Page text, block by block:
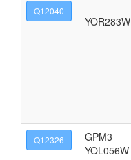
Q12040
YOR283W
Q12326
GPM3
YOL056W